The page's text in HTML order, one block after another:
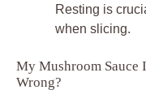
Resting is
when slicing.
My Mushroom Sauce
Wrong?